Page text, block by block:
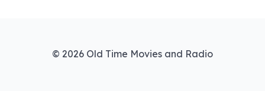
© 2026 Old Time Movies and Radio